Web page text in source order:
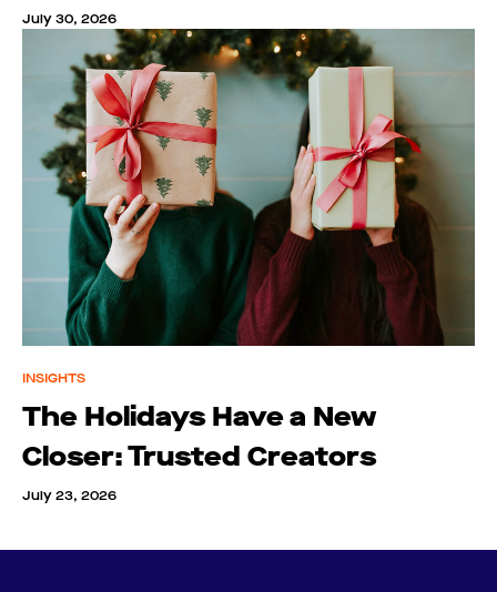
July 30, 2026
INSIGHTS
The Holidays Have a New
Closer: Trusted Creators
July 23, 2026